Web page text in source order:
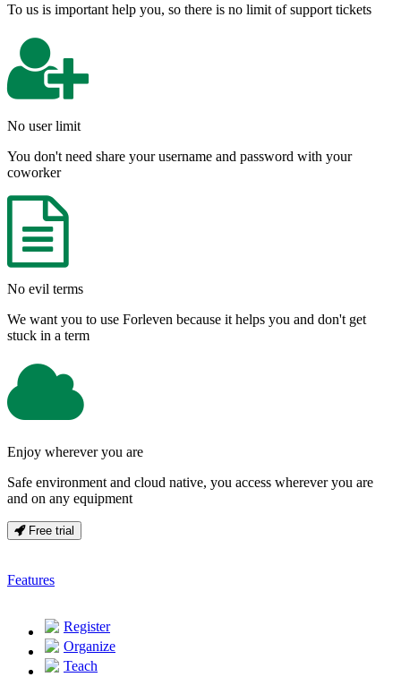
To us is important help you, so there is no limit of support tickets
No user limit
You don't need share your username and password with your
coworker
No evil terms
We want you to use Forleven because it helps you and don't get
stuck in a term
Enjoy wherever you are
Safe environment and cloud native, you access wherever you are
and on any equipment
Free trial
Features
Register
Organize
Teach